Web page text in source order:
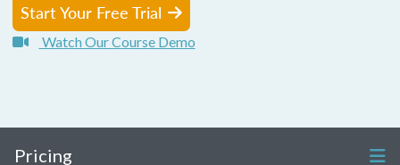
Start Your Free Trial
Watch Our Course Demo
Pricing